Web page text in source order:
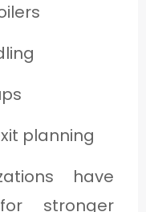
planning
have
stronger